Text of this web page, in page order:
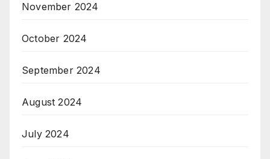
November 2024
October 2024
September 2024
August 2024
July 2024